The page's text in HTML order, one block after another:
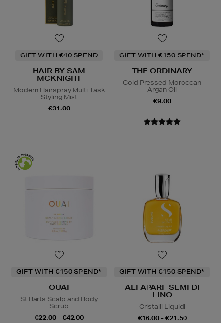
GIFT WITH €40 SPEND
HAIR BY SAM
MCKNIGHT
Modern Hairspray Multi Task
Styling Mist
€31.00
GIFT WITH €150 SPEND*
THE ORDINARY
Cold Pressed Moroccan
Argan Oil
€9.00
GIFT WITH €150 SPEND*
OUAI
St Barts Scalp and Body
Scrub
€22.00 - €42.00
GIFT WITH €150 SPEND*
ALFAPARF SEMI DI
LINO
Cristalli Liquidi
€16.00 - €21.50